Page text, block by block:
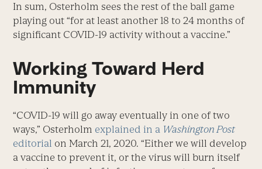
In sum, Osterholm sees the rest of the ball game
playing out “for at least another 18 to 24 months of
significant COVID-19 activity without a vaccine.”
Working Toward Herd
Immunity
“COVID-19 will go away eventually in one of two
ways,” Osterholm explained in a Washington Post
editorial on March 21, 2020. “Either we will develop
a vaccine to prevent it, or the virus will burn itself